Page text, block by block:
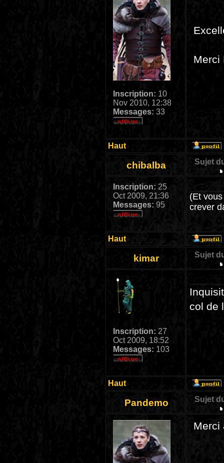
Inscription: 10
Nov 2010, 12:38
Messages: 33
Merci
Haut
chibalba Sujet
Inscription: 25
Oct 2009, 21:36
Messages: 95
(Et
crever
Haut
kimar Sujet
Inscription: 27
Oct 2009, 18:52
Messages: 103
col de
Haut
Pandemo Sujet
Merci